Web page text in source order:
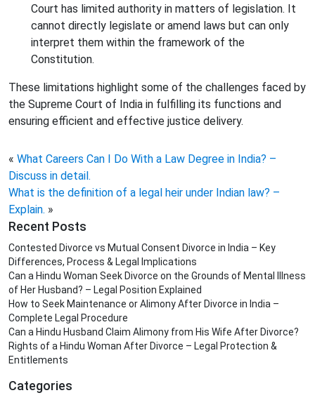
Court has limited authority in matters of legislation. It
cannot directly legislate or amend laws but can only
interpret them within the framework of the
Constitution.
These limitations highlight some of the challenges faced by
the Supreme Court of India in fulfilling its functions and
ensuring efficient and effective justice delivery.
« What Careers Can I Do With a Law Degree in India? –
Discuss in detail.
What is the definition of a legal heir under Indian law? –
Explain. »
Recent Posts
Contested Divorce vs Mutual Consent Divorce in India – Key
Differences, Process & Legal Implications
Can a Hindu Woman Seek Divorce on the Grounds of Mental Illness
of Her Husband? – Legal Position Explained
How to Seek Maintenance or Alimony After Divorce in India –
Complete Legal Procedure
Can a Hindu Husband Claim Alimony from His Wife After Divorce?
Rights of a Hindu Woman After Divorce – Legal Protection &
Entitlements
Categories